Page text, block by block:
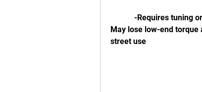
May lose low-end
street use